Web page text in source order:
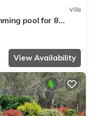
Villa
pool for 8
View Availability